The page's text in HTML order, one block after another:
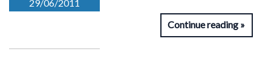
29/06/2011
Continue reading